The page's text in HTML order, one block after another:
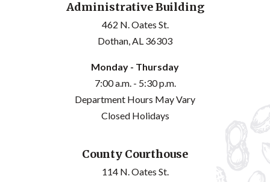
Administrative Building
462 N. Oates St.
Dothan, AL 36303
Monday - Thursday
7:00 a.m. - 5:30 p.m.
Department Hours May Vary
Closed Holidays
County Courthouse
114 N. Oates St.